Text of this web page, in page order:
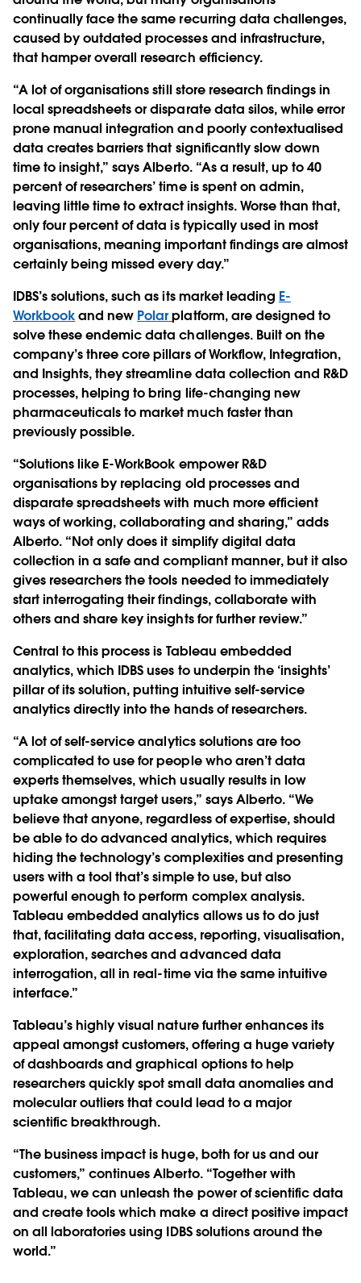
continually face the same recurring data challenges,
caused by outdated processes and infrastructure,
that hamper overall research efficiency.
“A lot of organisations still store research findings in
local spreadsheets or disparate data silos, while error
prone manual integration and poorly contextualised
data creates barriers that significantly slow down
time to insight,” says Alberto. “As a result, up to 40
percent of researchers’ time is spent on admin,
leaving little time to extract insights. Worse than that,
only four percent of data is typically used in most
organisations, meaning important findings are almost
certainly being missed every day.”
IDBS’s solutions, such as its market leading E-
Workbookand new Polarplatform, are designed to
solve these endemic data challenges. Built on the
company’s three core pillars of Workflow, Integration,
and Insights, they streamline data collection and R&D
processes, helping to bring life-changing new
pharmaceuticals to market much faster than
previously possible.
“Solutions like E-WorkBook empower R&D
organisations by replacing old processes and
disparate spreadsheets with much more efficient
ways of working, collaborating and sharing,” adds
Alberto. “Not only does it simplify digital data
collection in a safe and compliant manner, but it also
gives researchers the tools needed to immediately
start interrogating their findings, collaborate with
others and share key insights for further review.”
Central to this process is Tableau embedded
analytics, which IDBS uses to underpin the ‘insights’
pillar of its solution, putting intuitive self-service
analytics directly into the hands of researchers.
“A lot of self-service analytics solutions are too
complicated to use for people who aren’t data
experts themselves, which usually results in low
uptake amongst target users,” says Alberto. “We
believe that anyone, regardless of expertise, should
be able to do advanced analytics, which requires
hiding the technology’s complexities and presenting
users with a tool that’s simple to use, but also
powerful enough to perform complex analysis.
Tableau embedded analytics allows us to do just
that, facilitating data access, reporting, visualisation,
exploration, searches and advanced data
interrogation, all in real-time via the same intuitive
interface.”
Tableau’s highly visual nature further enhances its
appeal amongst customers, offering a huge variety
of dashboards and graphical options to help
researchers quickly spot small data anomalies and
molecular outliers that could lead to a major
scientific breakthrough.
“The business impact is huge, both for us and our
customers,” continues Alberto. “Together with
Tableau, we can unleash the power of scientific data
and create tools which make a direct positive impact
on all laboratories using IDBS solutions around the
world.”